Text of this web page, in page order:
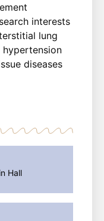
interests
lung
hypertension
diseases
Hall